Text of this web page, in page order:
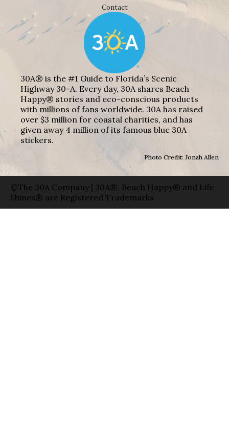
Contact
30A® is the #1 Guide to Florida’s Scenic
Highway 30-A. Every day, 30A shares Beach
Happy® stories and eco-conscious products
with millions of fans worldwide. 30A has raised
over $3 million for coastal charities, and has
given away 4 million of its famous blue 30A
stickers.
Photo Credit: Jonah Allen
©The 30A Company | 30A®, Beach Happy® and Life
Shines® are Registered Trademarks